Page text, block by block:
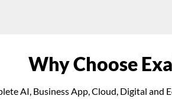
Why Choose
AI, Business App, Cloud, Digital and